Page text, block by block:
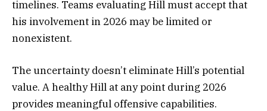
timelines. Teams evaluating Hill must accept that
his involvement in 2026 may be limited or
nonexistent.
The uncertainty doesn’t eliminate Hill’s potential
value. A healthy Hill at any point during 2026
provides meaningful offensive capabilities.